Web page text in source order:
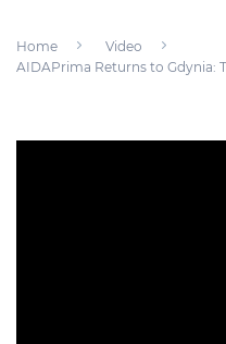
Home
Video
AIDAPrima Returns to Gdynia: